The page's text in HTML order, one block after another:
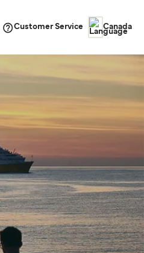
Customer Service Canada